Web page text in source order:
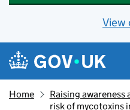
View
Skip to main content
Navigation menu
Home
Raising
risk of mycotoxins